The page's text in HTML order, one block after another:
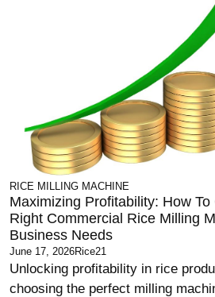
RICE MILLING MACHINE
Maximizing Profitability: How
Right Commercial Rice Milling
Business Needs
June 17, 2026Rice21
Unlocking profitability in rice
choosing the perfect milling